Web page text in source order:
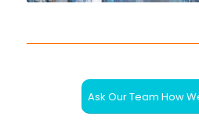
Ask Our Team How